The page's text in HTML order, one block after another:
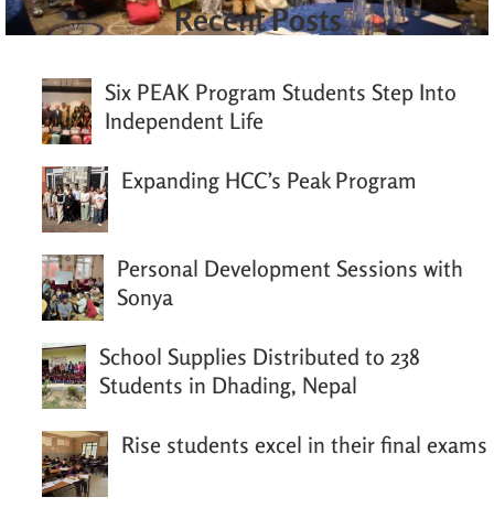
Recent Posts
Six PEAK Program Students Step Into
Independent Life
Expanding HCC’s Peak Program
Personal Development Sessions with
Sonya
School Supplies Distributed to 238
Students in Dhading, Nepal
Rise students excel in their final exams